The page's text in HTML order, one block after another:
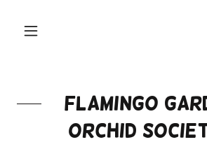
Flamingo
Orchid